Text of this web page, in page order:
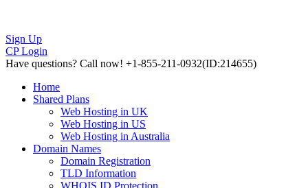
Sign Up
CP Login
Have questions? Call now! +1-855-211-0932(ID:214655)
Home
Shared Plans
Web Hosting in UK
Web Hosting in US
Web Hosting in Australia
Domain Names
Domain Registration
TLD Information